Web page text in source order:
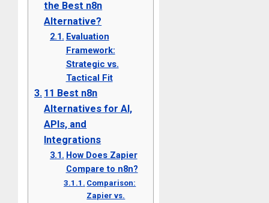
the Best n8n
Alternative?
Evaluation
Framework:
Strategic vs.
Tactical Fit
11 Best n8n
Alternatives for AI,
APIs, and
Integrations
How Does Zapier
Compare to n8n?
Comparison:
Zapier vs.